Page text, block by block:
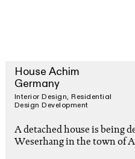
House Achim
Germany
Interior Design Residential
Design Development
A detached house is being
Weserhang in the town of